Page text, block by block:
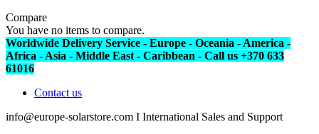
Compare
You have no items to compare.
Worldwide Delivery Service - Europe - Oceania - America -
Africa - Asia - Middle East - Caribbean - Call us +370 633
61016
Contact us
info@europe-solarstore.com I International Sales and Support